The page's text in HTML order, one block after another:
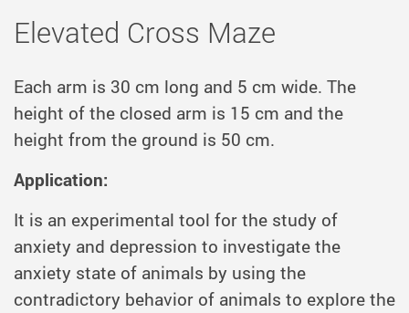
Elevated Cross Maze
Each arm is 30 cm long and 5 cm wide. The
height of the closed arm is 15 cm and the
height from the ground is 50 cm.
Application:
It is an experimental tool for the study of
anxiety and depression to investigate the
anxiety state of animals by using the
contradictory behavior of animals to explore the